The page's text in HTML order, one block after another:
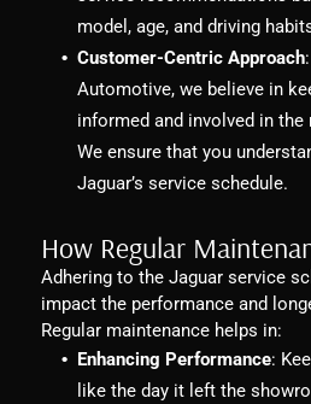
model, age, and driving
Customer-Centric Approach
Automotive, we believe in
informed and involved in
We ensure that you
Jaguar’s service schedule.
How Regular
Adhering to the Jaguar service
impact the performance and
Regular maintenance helps in:
Enhancing Performance:
like the day it left the